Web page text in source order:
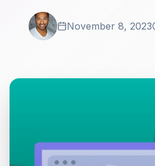
November 8, 2023